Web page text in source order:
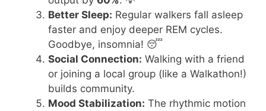
Better Sleep: Regular walkers fall asleep
faster and enjoy deeper REM cycles.
Goodbye, insomnia! 😴
Social Connection: Walking with a friend
or joining a local group (like a Walkathon!)
builds community.
Mood Stabilization: The rhythmic motion